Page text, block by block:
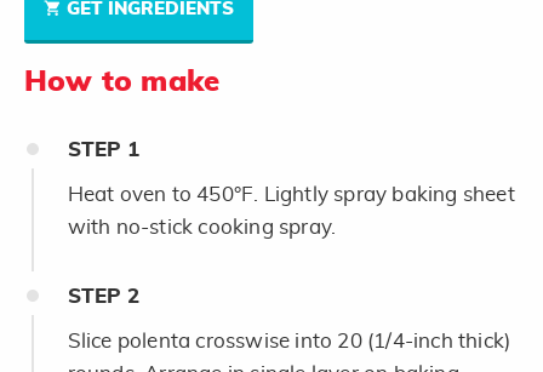
GET INGREDIENTS
How to make
STEP 1
Heat oven to 450°F. Lightly spray baking sheet
with no-stick cooking spray.
STEP 2
Slice polenta crosswise into 20 (1/4-inch thick)